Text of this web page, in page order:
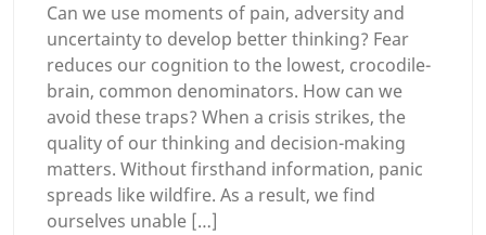
Can we use moments of pain, adversity and
uncertainty to develop better thinking? Fear
reduces our cognition to the lowest, crocodile-
brain, common denominators. How can we
avoid these traps? When a crisis strikes, the
quality of our thinking and decision-making
matters. Without firsthand information, panic
spreads like wildfire. As a result, we find
ourselves unable […]